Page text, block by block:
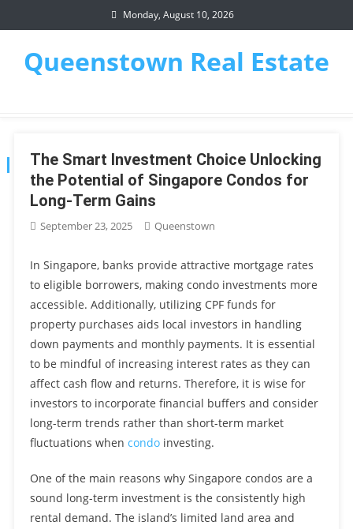
to
Monday, August 10, 2026
Queenstown Real Estate
AUTHOR:QUEENSTOWN
The Smart Investment Choice Unlocking
the Potential of Singapore Condos for
Long-Term Gains
September 23, 2025 Queenstown
In Singapore, banks provide attractive mortgage rates
to eligible borrowers, making condo investments more
accessible. Additionally, utilizing CPF funds for
property purchases aids local investors in handling
down payments and monthly payments. It is essential
to be mindful of increasing interest rates as they can
affect cash flow and returns. Therefore, it is wise for
investors to incorporate financial buffers and consider
long-term trends rather than short-term market
fluctuations when condoinvesting.
One of the main reasons why Singapore condos are a
sound long-term investment is the consistently high
rental demand. The island’s limited land area and